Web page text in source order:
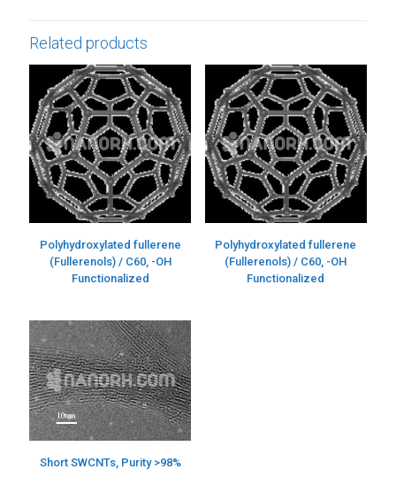
Related products
Polyhydroxylated fullerene
(Fullerenols) / C60, -OH
Functionalized
Polyhydroxylated fullerene
(Fullerenols) / C60, -OH
Functionalized
Short SWCNTs, Purity >98%